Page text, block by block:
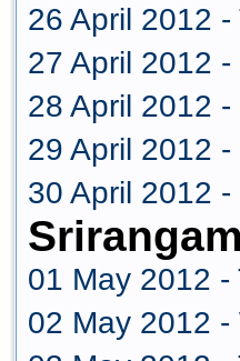
26 April 2012
27 April 2012 -
28 April 2012
29 April 2012
30 April 2012
01 May 2012 -
02 May 2012